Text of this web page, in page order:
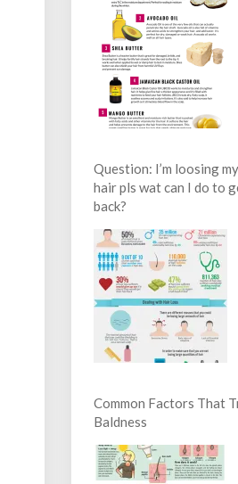
Question: I’m loosing
hair pls wat can I do to
back?
Common Factors That
Baldness